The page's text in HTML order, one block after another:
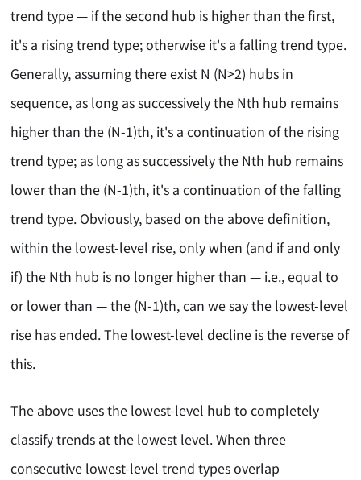
trend type — if the second hub is higher than the first,
it's a rising trend type; otherwise it's a falling trend type.
Generally, assuming there exist N (N>2) hubs in
sequence, as long as successively the Nth hub remains
higher than the (N-1)th, it's a continuation of the rising
trend type; as long as successively the Nth hub remains
lower than the (N-1)th, it's a continuation of the falling
trend type. Obviously, based on the above definition,
within the lowest-level rise, only when (and if and only
if) the Nth hub is no longer higher than — i.e., equal to
or lower than — the (N-1)th, can we say the lowest-level
rise has ended. The lowest-level decline is the reverse of
this.
The above uses the lowest-level hub to completely
classify trends at the lowest level. When three
consecutive lowest-level trend types overlap —